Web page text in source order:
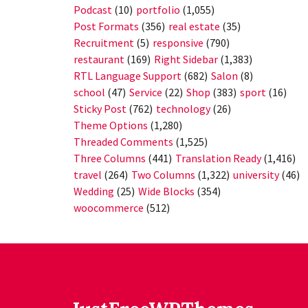
Podcast (10) portfolio (1,055)
Post Formats (356) real estate (35)
Recruitment (5) responsive (790)
restaurant (169) Right Sidebar (1,383)
RTL Language Support (682) Salon (8)
school (47) Service (22) Shop (383) sport (16)
Sticky Post (762) technology(26)
Theme Options (1,280)
Threaded Comments (1,525)
Three Columns (441) Translation Ready(1,416)
travel (264) Two Columns (1,322) university(46)
Wedding (25) Wide Blocks (354)
woocommerce (512)